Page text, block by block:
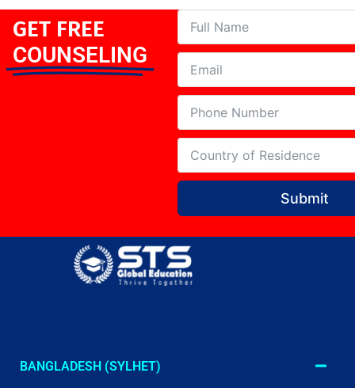
GET FREE
COUNSELING
Submit
BANGLADESH (SYLHET)